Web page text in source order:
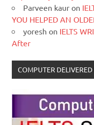
Parveen kaur on
YOU HELPED AN
yoresh on IELTS
After
COMPUTER DELIVERED